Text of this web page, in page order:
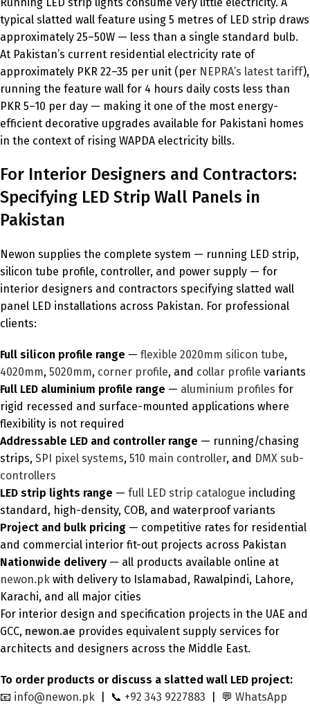
typical slatted wall feature using 5 metres of LED strip draws
approximately 25–50W — less than a single standard bulb.
At Pakistan’s current residential electricity rate of
approximately PKR 22–35 per unit (per NEPRA’s latest tariff),
running the feature wall for 4 hours daily costs less than
PKR 5–10 per day — making it one of the most energy-
efficient decorative upgrades available for Pakistani homes
in the context of rising WAPDA electricity bills.
For Interior Designers and Contractors:
Specifying LED Strip Wall Panels in
Pakistan
Newon supplies the complete system — running LED strip,
silicon tube profile, controller, and power supply — for
interior designers and contractors specifying slatted wall
panel LED installations across Pakistan. For professional
clients:
Full silicon profile range — flexible 2020mm silicon tube,
4020mm, 5020mm, corner profile, and collar profile variants
Full LED aluminium profile range — aluminium profiles for
rigid recessed and surface-mounted applications where
flexibility is not required
Addressable LED and controller range — running/chasing
strips, SPI pixel systems, 510 main controller, and DMX sub-
controllers
LED strip lights range — full LED strip catalogue including
standard, high-density, COB, and waterproof variants
Project and bulk pricing — competitive rates for residential
and commercial interior fit-out projects across Pakistan
Nationwide delivery — all products available online at
newon.pk with delivery to Islamabad, Rawalpindi, Lahore,
Karachi, and all major cities
For interior design and specification projects in the UAE and
GCC, newon.ae provides equivalent supply services for
architects and designers across the Middle East.
To order products or discuss a slatted wall LED project:
📧 info@newon.pk | 📞 +92 343 9227883 | 💬 WhatsApp